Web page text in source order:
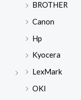
BROTHER
Canon
Hp
Kyocera
LexMark
OKI